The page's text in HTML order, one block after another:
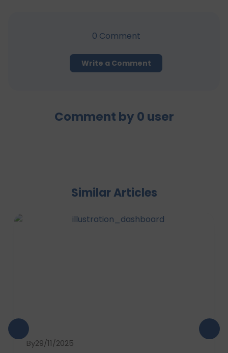
0 Comment
Write a Comment
Comment by 0 user
Similar Articles
By29/11/2025